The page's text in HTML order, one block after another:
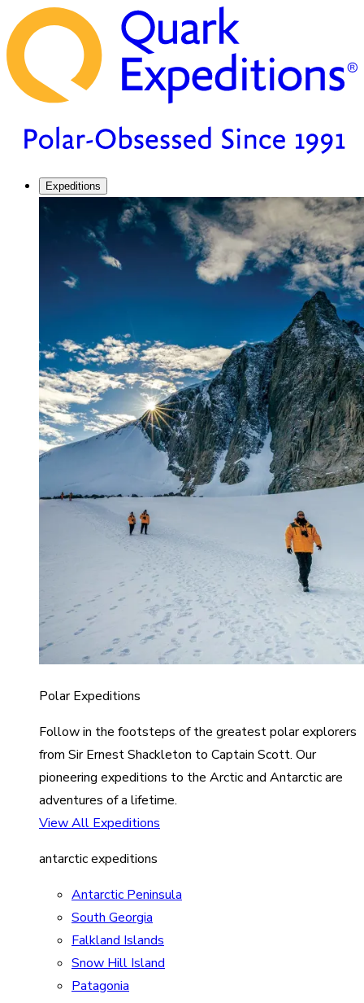
Expeditions
Polar Expeditions
Follow in the footsteps of the greatest polar explorers
from Sir Ernest Shackleton to Captain Scott. Our
pioneering expeditions to the Arctic and Antarctic are
adventures of a lifetime.
View All Expeditions
antarctic expeditions
Antarctic Peninsula
South Georgia
Falkland Islands
Snow Hill Island
Patagonia